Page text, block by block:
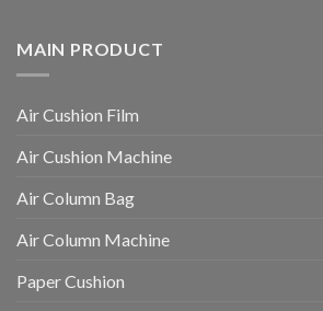
MAIN PRODUCT
Air Cushion Film
Air Cushion Machine
Air Column Bag
Air Column Machine
Paper Cushion